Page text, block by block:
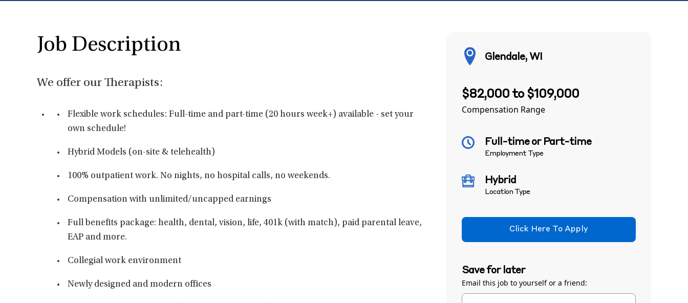
Job Description
We offer our Therapists:
Flexible work schedules: Full-time and part-time (20 hours week+) available - set your
own schedule!
Hybrid Models (on-site & telehealth)
100% outpatient work. No nights, no hospital calls, no weekends.
Compensation with unlimited/uncapped earnings
Full benefits package: health, dental, vision, life, 401k (with match), paid parental leave,
EAP and more.
Collegial work environment
Newly designed and modern offices
Glendale, WI
$82,000 to $109,000
Compensation Range
Full-time or Part-time
Employment Type
Hybrid
Location Type
Click Here To Apply
Save for later
Email this job to yourself or a friend: